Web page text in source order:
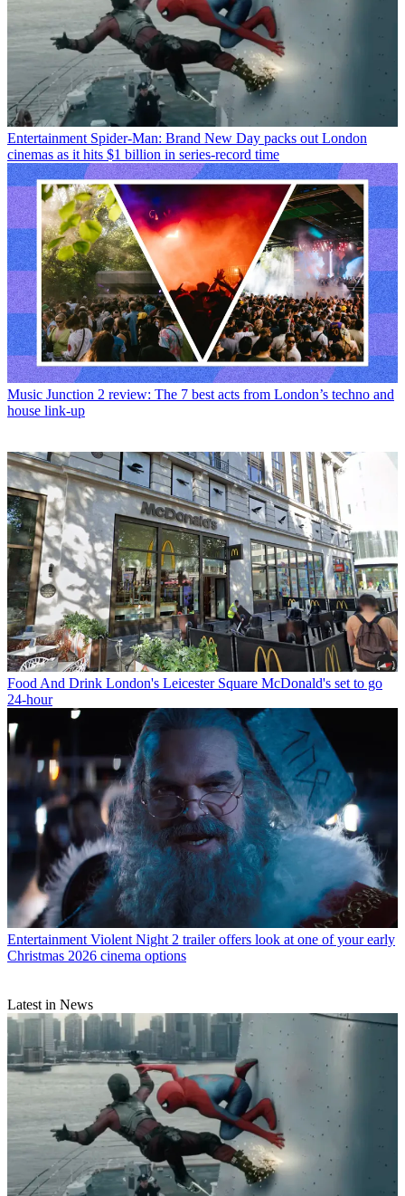
Entertainment Spider-Man: Brand New Day packs out London
cinemas as it hits $1 billion in series-record time
Music Junction 2 review: The 7 best acts from London’s techno and
house link-up
Food And Drink London's Leicester Square McDonald's set to go
24-hour
Entertainment Violent Night 2 trailer offers look at one of your early
Christmas 2026 cinema options
Latest in News